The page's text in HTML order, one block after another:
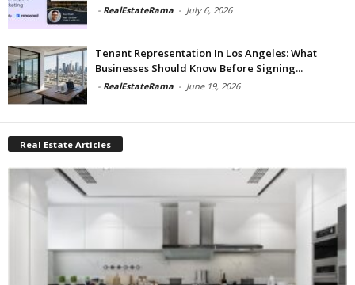
- RealEstateRama - July 6, 2026
Tenant Representation In Los Angeles: What
Businesses Should Know Before Signing...
- RealEstateRama - June 19, 2026
Real Estate Articles